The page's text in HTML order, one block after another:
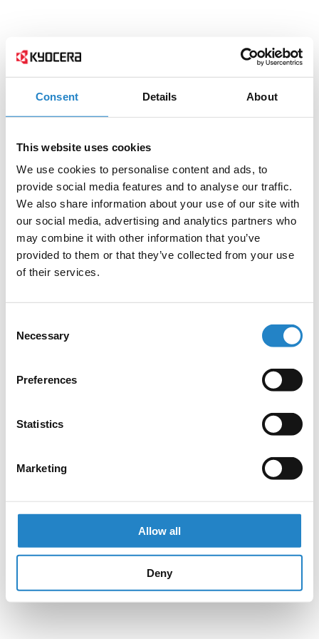
Consent Details About
This website uses cookies
We use cookies to personalise content and ads, to
provide social media features and to analyse our traffic.
We also share information about your use of our site with
our social media, advertising and analytics partners who
may combine it with other information that you’ve
provided to them or that they’ve collected from your use
of their services.
Selection
Necessary
Preferences
Statistics
Marketing
Allow all
Deny